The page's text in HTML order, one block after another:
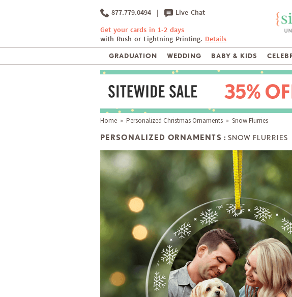
877.779.0494 | Live Chat
Get your cards in 1-2 days
with Rush or Lightning Printing. Details
GRADUATION WEDDING BABY & KIDS
Home » Personalized Christmas Ornaments » Snow Flurries
PERSONALIZED ORNAMENTS : SNOW FLURRIES